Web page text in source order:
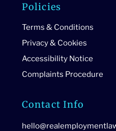
Policies
Terms & Conditions
Privacy & Cookies
Accessibility Notice
Complaints Procedure
Contact Info